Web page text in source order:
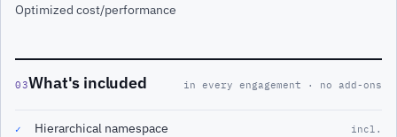
Optimized cost/performance
03What's included in every engagement · no add-ons
✓ Hierarchical namespace incl.